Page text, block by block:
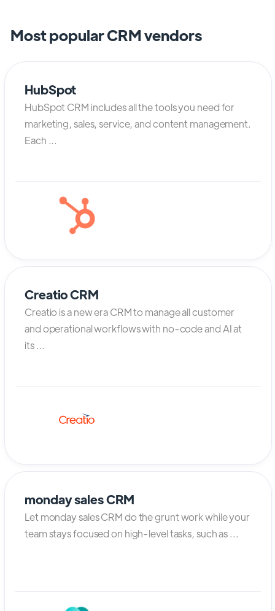
Most popular CRM vendors
HubSpot
HubSpot CRM includes all the tools you need for
marketing, sales, service, and content management.
Each ...
Creatio CRM
Creatio is a new era CRM to manage all customer
and operational workflows with no-code and AI at
its ...
monday sales CRM
Let monday sales CRM do the grunt work while your
team stays focused on high-level tasks, such as ...